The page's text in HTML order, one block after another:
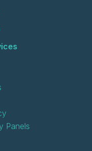
Panels